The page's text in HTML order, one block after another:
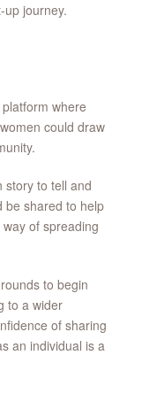
journey.
where
could draw
story to tell and
be shared to help
of spreading
to begin
to a wider
of sharing
an individual is a